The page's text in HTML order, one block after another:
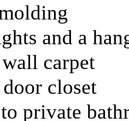
and a
carpet
closet
private